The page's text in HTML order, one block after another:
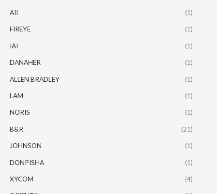
AII (1)
FIREYE (1)
IAI (1)
DANAHER (1)
ALLEN BRADLEY (1)
LAM (1)
NORIS (1)
B&R (21)
JOHNSON (1)
DONPISHA (1)
XYCOM (4)